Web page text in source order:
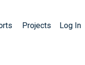
Projects Log In